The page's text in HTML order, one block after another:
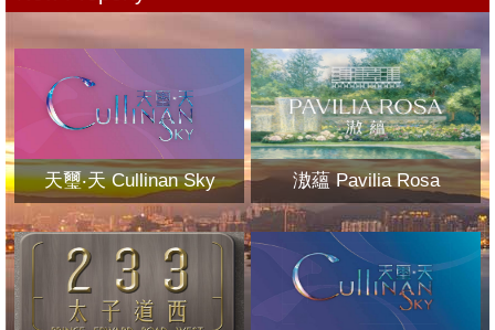
天璽‧天 Cullinan Sky 滶蘊 Pavilia Rosa